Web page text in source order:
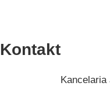
Kontakt
Kancelaria